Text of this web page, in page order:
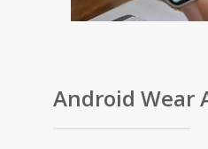
Android Wear